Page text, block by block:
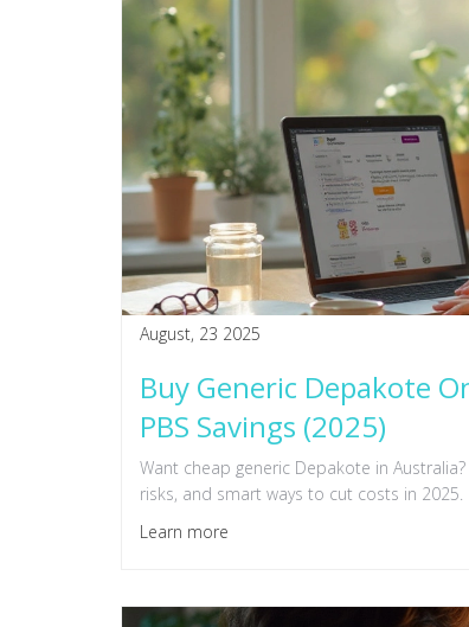
August, 23 2025
Buy Generic Depakote
PBS Savings (2025)
Want cheap generic Depakote in
risks, and smart ways to cut costs in 2025.
Learn more